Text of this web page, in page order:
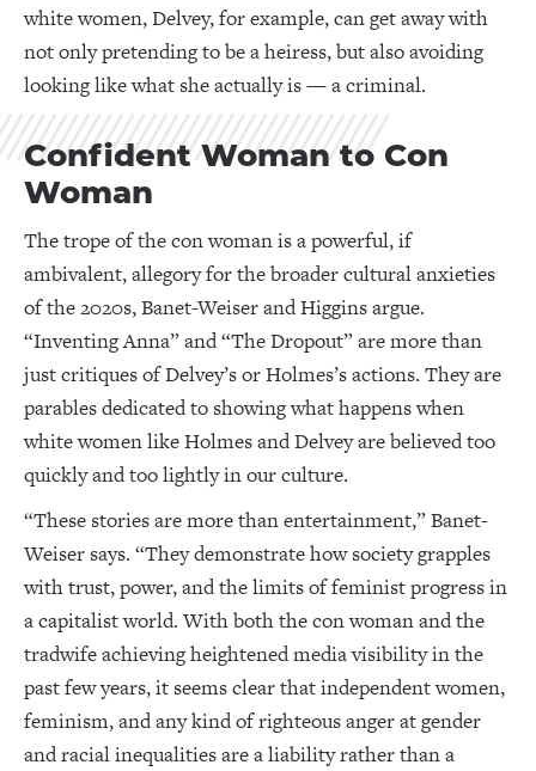
white women, Delvey, for example, can get away with
not only pretending to be a heiress, but also avoiding
looking like what she actually is — a criminal.
Confident Woman to Con
Woman
The trope of the con woman is a powerful, if
ambivalent, allegory for the broader cultural anxieties
of the 2020s, Banet-Weiser and Higgins argue.
“Inventing Anna” and “The Dropout” are more than
just critiques of Delvey’s or Holmes’s actions. They are
parables dedicated to showing what happens when
white women like Holmes and Delvey are believed too
quickly and too lightly in our culture.
“These stories are more than entertainment,” Banet-
Weiser says. “They demonstrate how society grapples
with trust, power, and the limits of feminist progress in
a capitalist world. With both the con woman and the
tradwife achieving heightened media visibility in the
past few years, it seems clear that independent women,
feminism, and any kind of righteous anger at gender
and racial inequalities are a liability rather than a